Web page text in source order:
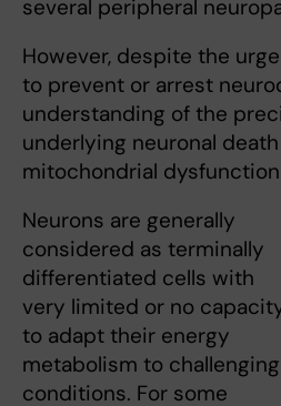
several peripheral
However, despite the
to prevent or arrest
understanding of the
underlying neuronal
mitochondrial
Neurons are generally
considered as terminally
differentiated cells with
very limited or no
to adapt their energy
metabolism to challenging
conditions. For some